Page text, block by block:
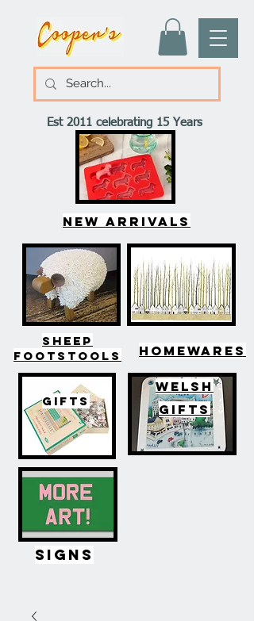
Est 2011 celebrating 15 Years
New arrivals
SHEEP
FOOTSTOOLS
HOMEWARES
GIFTS
WELSH
GIFTS
SIGNS